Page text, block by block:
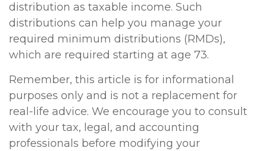
distribution as taxable income. Such
distributions can help you manage your
required minimum distributions (RMDs),
which are required starting at age 73.
Remember, this article is for informational
purposes only and is not a replacement for
real-life advice. We encourage you to consult
with your tax, legal, and accounting
professionals before modifying your